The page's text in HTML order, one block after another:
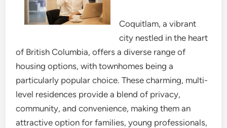
Coquitlam, a vibrant
city nestled in the heart
of British Columbia, offers a diverse range of
housing options, with townhomes being a
particularly popular choice. These charming, multi-
level residences provide a blend of privacy,
community, and convenience, making them an
attractive option for families, young professionals,